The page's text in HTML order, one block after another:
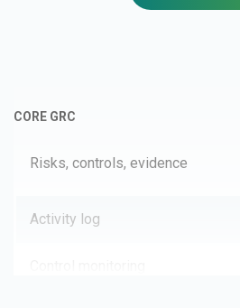
CORE GRC
Risks, controls, evidence
Activity log